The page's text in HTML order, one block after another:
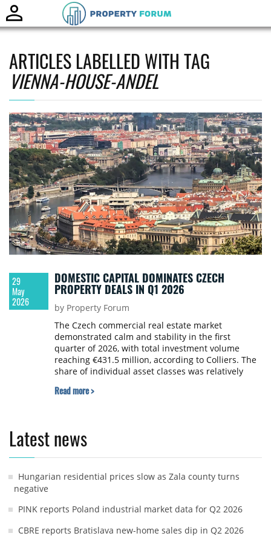
ARTICLES LABELLED WITH TAG
VIENNA-HOUSE-ANDEL
29
May
2026
DOMESTIC CAPITAL DOMINATES CZECH
PROPERTY DEALS IN Q1 2026
by Property Forum
The Czech commercial real estate market
demonstrated calm and stability in the first
quarter of 2026, with total investment volume
reaching €431.5 million, according to Colliers. The
share of individual asset classes was relatively
remained unchanged.
Read more >
Latest news
Hungarian residential prices slow as Zala county turns
negative
PINK reports Poland industrial market data for Q2 2026
CBRE reports Bratislava new-home sales dip in Q2 2026